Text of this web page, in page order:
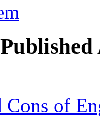
Cons of